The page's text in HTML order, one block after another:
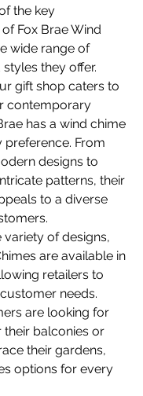
the key
Fox Brae Wind
wide range of
they offer.
gift shop caters to
contemporary
has a wind chime
preference. From
designs to
patterns, their
to a diverse
variety of designs,
are available in
retailers to
needs.
are looking for
balconies or
their gardens,
options for every